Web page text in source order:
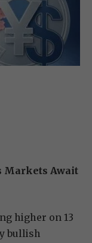
Markets Await
higher on 13
bullish